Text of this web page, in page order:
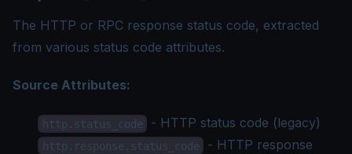
The HTTP or RPC response status code, extracted
from various status code attributes.
Source Attributes:
http.status_code - HTTP status code (legacy)
http.response.status_code
- HTTP response